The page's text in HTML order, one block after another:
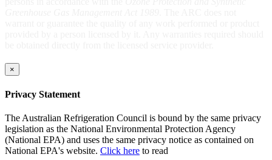
×
Privacy Statement
The Australian Refrigeration Council is bound by the same privacy
legislation as the National Environmental Protection Agency
(National EPA) and uses the same privacy notice as contained on
National EPA's website. Click here to read